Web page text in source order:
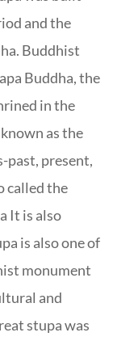
and the
Buddhist
Buddha, the
in the
as the
past, present,
called the
It is also
is also one of
monument
and
stupa was